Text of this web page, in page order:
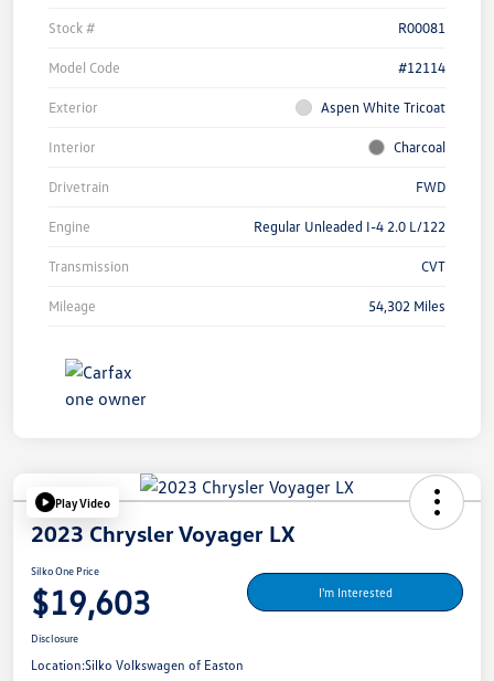
Stock # R00081
Model Code #12114
Exterior Aspen White Tricoat
Interior Charcoal
Drivetrain FWD
Engine Regular Unleaded I-4 2.0 L/122
Transmission CVT
Mileage 54,302 Miles
Play Video
2023 Chrysler Voyager LX
Silko One Price
$19,603 I'm Interested
Disclosure
Location:Silko Volkswagen of Easton